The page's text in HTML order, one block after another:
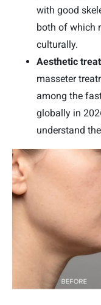
with good
both of which
culturally.
Aesthetic
masseter
among the
globally in
understand